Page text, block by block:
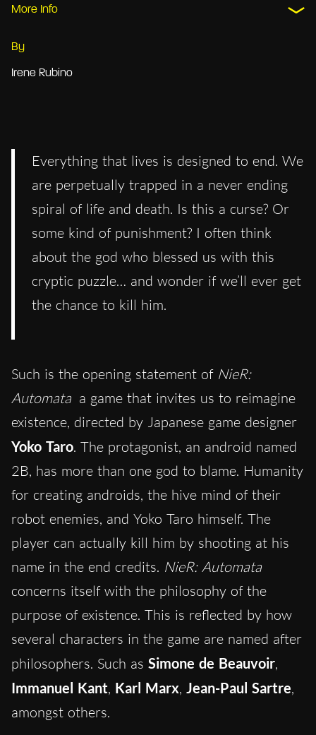
More Info
By
Irene Rubino
Everything that lives is designed to end. We
are perpetually trapped in a never ending
spiral of life and death. Is this a curse? Or
some kind of punishment? I often think
about the god who blessed us with this
cryptic puzzle… and wonder if we’ll ever get
the chance to kill him.
Such is the opening statement of NieR:
Automata a game that invites us to reimagine
existence, directed by Japanese game designer
Yoko Taro. The protagonist, an android named
2B, has more than one god to blame. Humanity
for creating androids, the hive mind of their
robot enemies, and Yoko Taro himself. The
player can actually kill him by shooting at his
name in the end credits. NieR: Automata
concerns itself with the philosophy of the
purpose of existence. This is reflected by how
several characters in the game are named after
philosophers. Such as Simone de Beauvoir,
Immanuel Kant, Karl Marx, Jean-Paul Sartre,
amongst others.